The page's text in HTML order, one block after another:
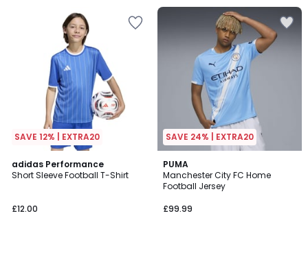
SAVE 12% | EXTRA20
adidas Performance
Short Sleeve Football T-Shirt
£12.00
SAVE 24% | EXTRA20
PUMA
Manchester City FC Home
Football Jersey
£99.99